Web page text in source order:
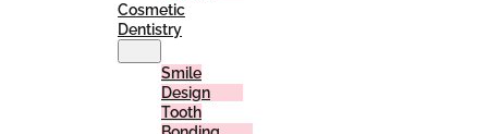
Cosmetic
Dentistry
Smile
Design
Tooth